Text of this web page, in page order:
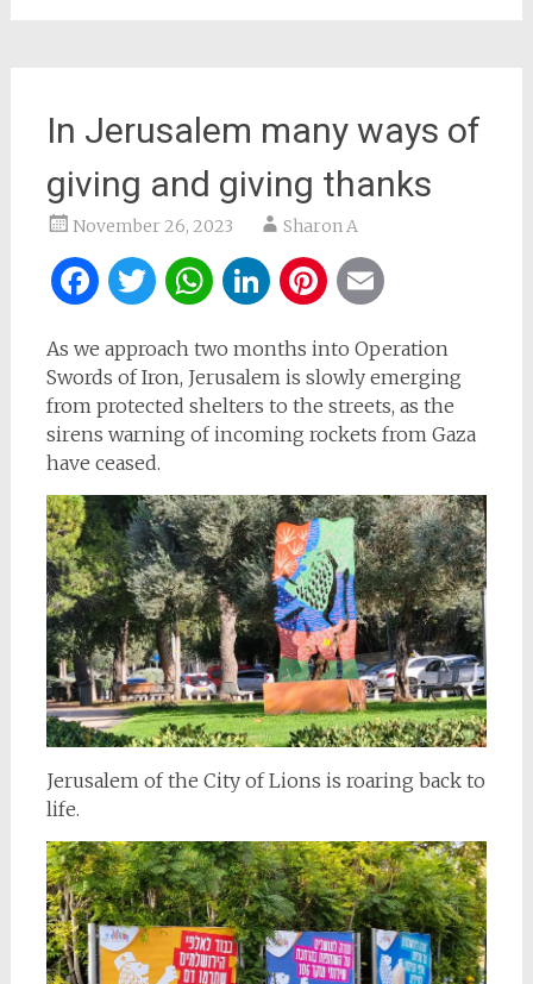
In Jerusalem many ways of
giving and giving thanks
November 26, 2023 Sharon A
Facebook
Twitter
WhatsApp
LinkedIn
Pinterest
As we approach two months into Operation
Swords of Iron, Jerusalem is slowly emerging
from protected shelters to the streets, as the
sirens warning of incoming rockets from Gaza
have ceased.
Jerusalem of the City of Lions is roaring back to
life.